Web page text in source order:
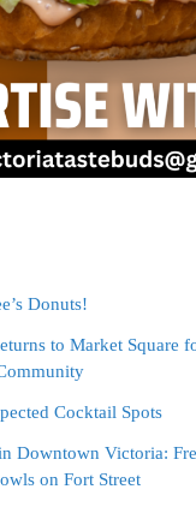
Donuts!
to Market Square
Cocktail Spots
Downtown Victoria:
on Fort Street